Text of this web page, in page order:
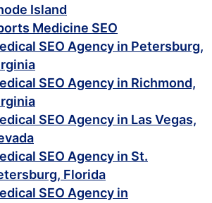
Island
Medicine SEO
SEO Agency in Petersburg,
SEO Agency in Richmond,
SEO Agency in Las Vegas,
SEO Agency in St.
Florida
SEO Agency in